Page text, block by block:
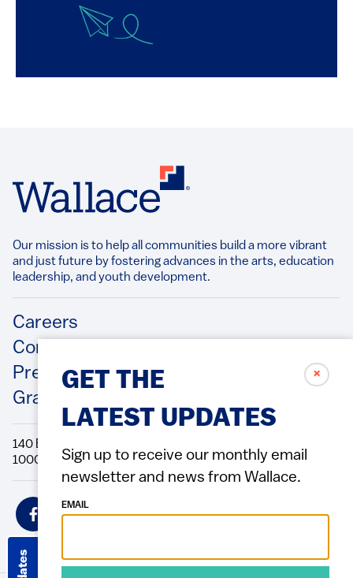
✗
GET THE
LATEST UPDATES
Sign up to receive our monthly email
newsletter and news from Wallace.
EMAIL
Our mission is to help all communities build a more vibrant
and just future by fostering advances in the arts, education
leadership, and youth development.​
Footer
Careers
Contact Us
Press Releases
Grantee/Contractor Portal Login
140 Broadway, 49th Floor New York, NY
10005 Directions Phone: 212.251.9700 Fax: 212.679.6990
Social
Icons